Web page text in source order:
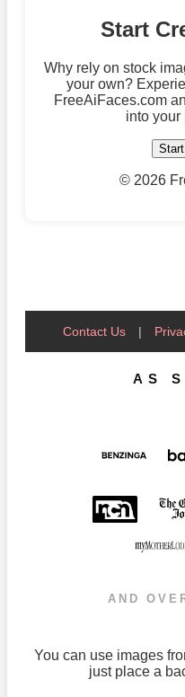
Start
Why rely on stock
your own?
FreeAiFaces.com
into your
© 2026
Contact Us |
AS
AND
You can use images
just place a